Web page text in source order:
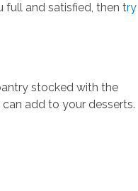
full and satisfied, then try
stocked with the
add to your desserts.